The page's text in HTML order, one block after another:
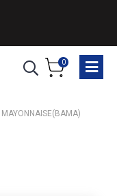
0
MAYONNAISE(BAMA)